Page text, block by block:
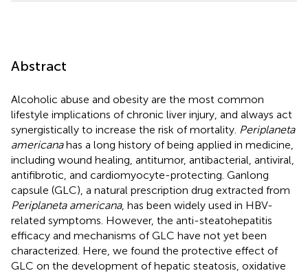
Abstract
Alcoholic abuse and obesity are the most common
lifestyle implications of chronic liver injury, and always act
synergistically to increase the risk of mortality. Periplaneta
americanahas a long history of being applied in medicine,
including wound healing, antitumor, antibacterial, antiviral,
antifibrotic, and cardiomyocyte-protecting. Ganlong
capsule (GLC), a natural prescription drug extracted from
Periplaneta americana, has been widely used in HBV-
related symptoms. However, the anti-steatohepatitis
efficacy and mechanisms of GLC have not yet been
characterized. Here, we found the protective effect of
GLC on the development of hepatic steatosis, oxidative